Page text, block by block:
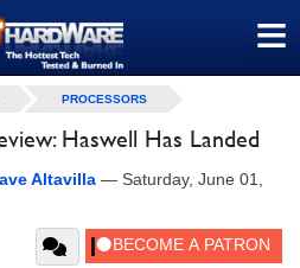
≡
PROCESSORS
Haswell Has Landed
Altavilla — Saturday, June 01,